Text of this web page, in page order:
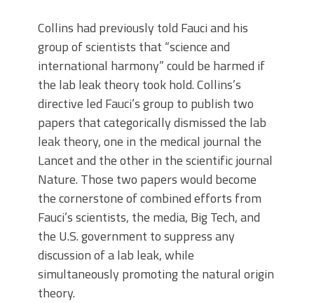
Collins had previously told Fauci and his
group of scientists that “science and
international harmony” could be harmed if
the lab leak theory took hold. Collins’s
directive led Fauci’s group to publish two
papers that categorically dismissed the lab
leak theory, one in the medical journal the
Lancet and the other in the scientific journal
Nature. Those two papers would become
the cornerstone of combined efforts from
Fauci’s scientists, the media, Big Tech, and
the U.S. government to suppress any
discussion of a lab leak, while
simultaneously promoting the natural origin
theory.